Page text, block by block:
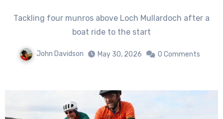
Tackling four munros above Loch Mullardoch after a
boat ride to the start
John Davidson May 30, 2026 0 Comments